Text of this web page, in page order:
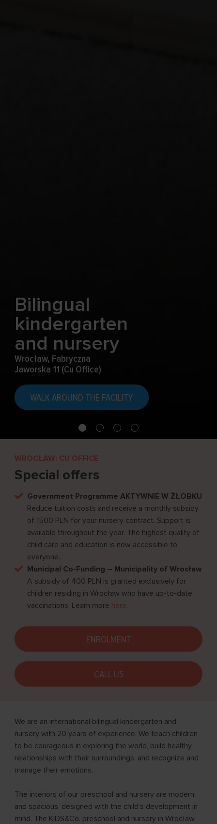
Bilingual
kindergarten
and nursery
Wrocław, Fabryczna
Jaworska 11 (Cu Office)
WALK AROUND THE FACILITY
WROCŁAW: CU OFFICE
Special offers
Government Programme AKTYWNIE W ŻŁOBKU
Reduce tuition costs and receive a monthly subsidy
of 1500 PLN for your nursery contract. Support is
available throughout the year. The highest quality of
child care and education is now accessible to
everyone.
Municipal Co-Funding – Municipality of Wrocław
A subsidy of 400 PLN is granted exclusively for
children residing in Wrocław who have up-to-date
vaccinations. Learn more here.
ENROLMENT
CALL US
We are an international bilingual kindergarten and
nursery with 20 years of experience. We teach children
to be courageous in exploring the world, build healthy
relationships with their surroundings, and recognize and
manage their emotions.
The interiors of our preschool and nursery are modern
and spacious, designed with the child’s development in
mind. The KIDS&Co. preschool and nursery in Wrocław